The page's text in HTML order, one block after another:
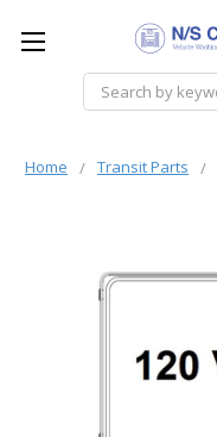
Home Transit Parts